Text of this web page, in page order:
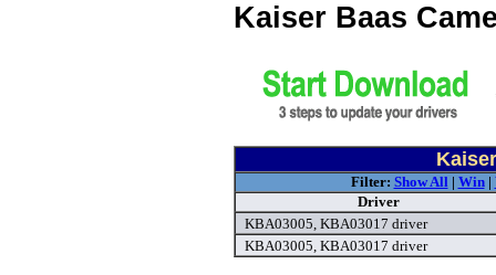
Kaiser Baas
Filter: Show All| Win|
Driver
KBA03005, KBA03017 driver
KBA03005, KBA03017 driver